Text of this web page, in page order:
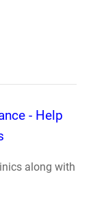
- Help
along with